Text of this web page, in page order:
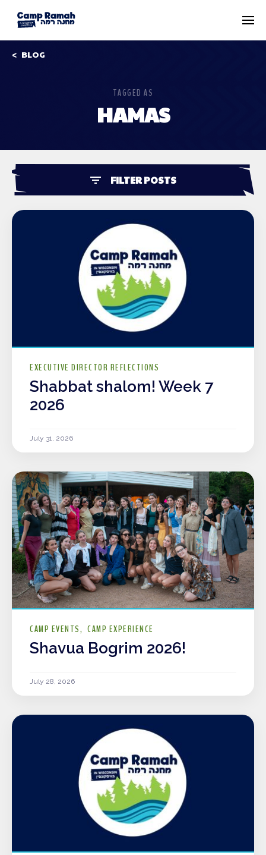
BLOG
TAGGED AS
HAMAS
FILTER POSTS
EXECUTIVE DIRECTOR REFLECTIONS
Shabbat shalom! Week 7
2026
July 31, 2026
CAMP EVENTS CAMP EXPERIENCE
Shavua Bogrim 2026!
July 28, 2026